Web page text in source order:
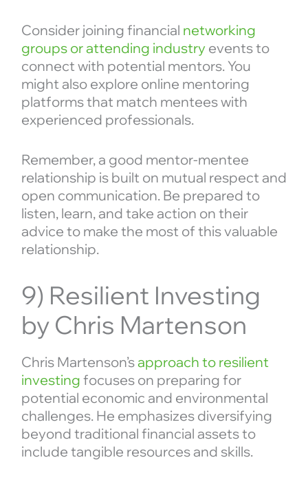
Consider joining financial networking
groups or attending industryevents to
connect with potential mentors. You
might also explore online mentoring
platforms that match mentees with
experienced professionals.
Remember, a good mentor-mentee
relationship is built on mutual respect and
open communication. Be prepared to
listen, learn, and take action on their
advice to make the most of this valuable
relationship.
9) Resilient Investing
by Chris Martenson
Chris Martenson’sapproach to resilient
investing focuses on preparing for
potential economic and environmental
challenges. He emphasizes diversifying
beyond traditional financial assets to
include tangible resources and skills.